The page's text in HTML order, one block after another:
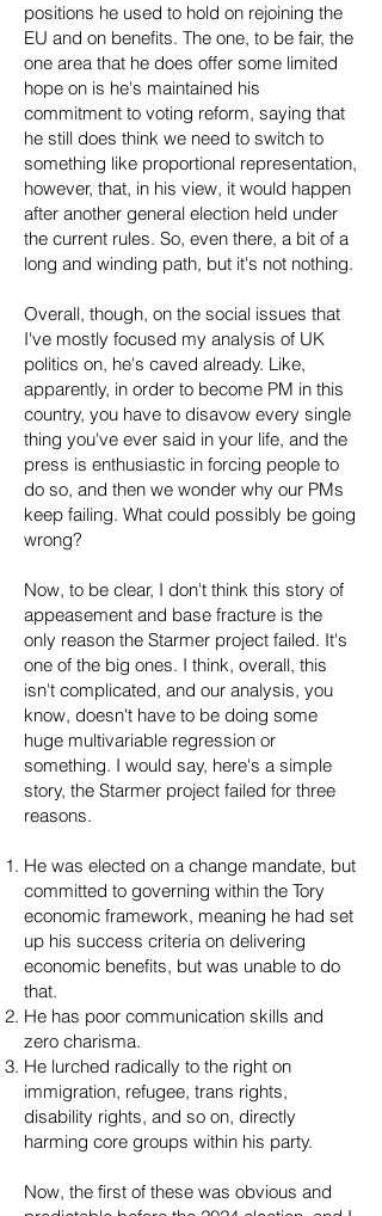
positions he used to hold on rejoining the
EU and on benefits. The one, to be fair, the
one area that he does offer some limited
hope on is he's maintained his
commitment to voting reform, saying that
he still does think we need to switch to
something like proportional representation,
however, that, in his view, it would happen
after another general election held under
the current rules. So, even there, a bit of a
long and winding path, but it's not nothing.
Overall, though, on the social issues that
I've mostly focused my analysis of UK
politics on, he's caved already. Like,
apparently, in order to become PM in this
country, you have to disavow every single
thing you've ever said in your life, and the
press is enthusiastic in forcing people to
do so, and then we wonder why our PMs
keep failing. What could possibly be going
wrong?
Now, to be clear, I don't think this story of
appeasement and base fracture is the
only reason the Starmer project failed. It's
one of the big ones. I think, overall, this
isn't complicated, and our analysis, you
know, doesn't have to be doing some
huge multivariable regression or
something. I would say, here's a simple
story, the Starmer project failed for three
reasons.
He was elected on a change mandate, but
committed to governing within the Tory
economic framework, meaning he had set
up his success criteria on delivering
economic benefits, but was unable to do
that.
He has poor communication skills and
zero charisma.
He lurched radically to the right on
immigration, refugee, trans rights,
disability rights, and so on, directly
harming core groups within his party.
Now, the first of these was obvious and